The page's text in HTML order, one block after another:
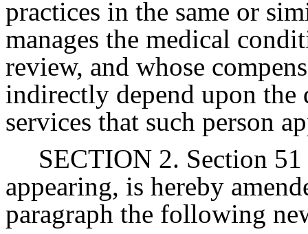
practices in the same or
manages the medical
review, and whose
indirectly depend upon
services that such person
SECTION 2. Section
appearing, is hereby
paragraph the following